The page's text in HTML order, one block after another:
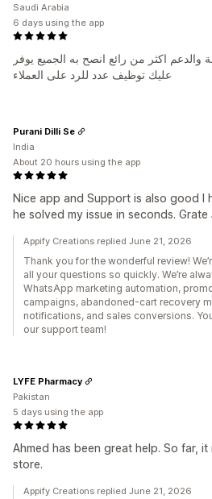
والدعم اكثر من رائع انصح به الجميع يوفر
عليك توظيف عدد للرد على العملاء
Saudi Arabia
6 days using the app
Nice app and Support is also good I
he solved my issue in seconds. Grate
Purani Dilli Se
India
About 20 hours using the app
Appify Creations replied June 21, 2026
Thank you for the wonderful review!
all your questions so quickly. We’re
WhatsApp marketing automation,
campaigns, abandoned-cart recovery
notifications, and sales conversions.
our support team!
Ahmed has been great help. So far,
store.
LYFE Pharmacy
Pakistan
5 days using the app
Appify Creations replied June 21, 2026